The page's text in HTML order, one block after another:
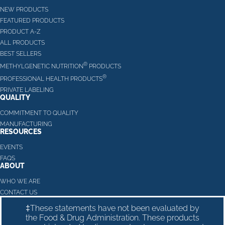
NEW PRODUCTS
FEATURED PRODUCTS
PRODUCT A-Z
ALL PRODUCTS
BEST SELLERS
METHYLGENETIC NUTRITION® PRODUCTS
PROFESSIONAL HEALTH PRODUCTS®
PRIVATE LABELING
QUALITY
COMMITMENT TO QUALITY
MANUFACTURING
RESOURCES
EVENTS
FAQS
ABOUT
WHO WE ARE
CONTACT US
‡These statements have not been evaluated by
the Food & Drug Administration. These products